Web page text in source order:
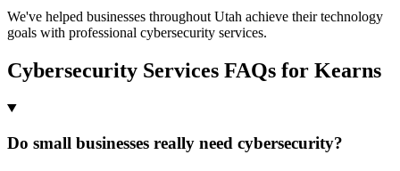
We've helped businesses throughout Utah achieve their technology
goals with professional cybersecurity services.
Cybersecurity Services FAQs for Kearns
Do small businesses really need cybersecurity?